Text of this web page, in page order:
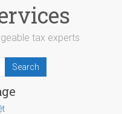
tax experts